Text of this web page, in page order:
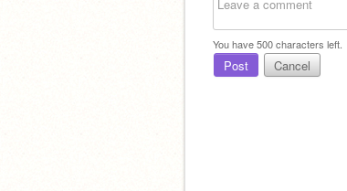
You have500characters left.
Post Cancel